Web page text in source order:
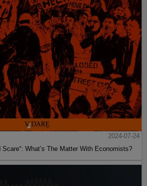
2024-07-24
Scare“: What’s The Matter With Economists?